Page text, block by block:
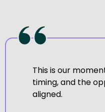
This is our
timing, and the
aligned.